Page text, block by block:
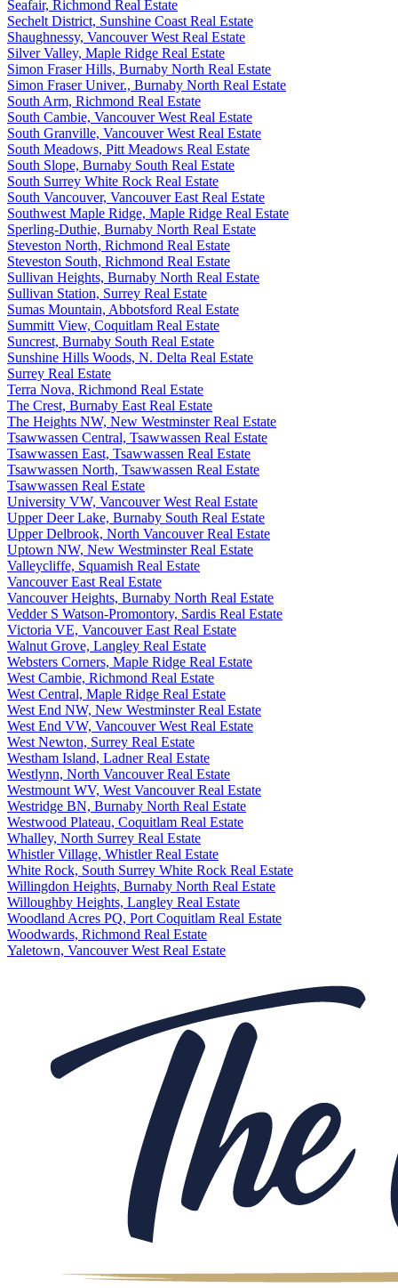
Seafair, Richmond Real Estate
Sechelt District, Sunshine Coast Real Estate
Shaughnessy, Vancouver West Real Estate
Silver Valley, Maple Ridge Real Estate
Simon Fraser Hills, Burnaby North Real Estate
Simon Fraser Univer., Burnaby North Real Estate
South Arm, Richmond Real Estate
South Cambie, Vancouver West Real Estate
South Granville, Vancouver West Real Estate
South Meadows, Pitt Meadows Real Estate
South Slope, Burnaby South Real Estate
South Surrey White Rock Real Estate
South Vancouver, Vancouver East Real Estate
Southwest Maple Ridge, Maple Ridge Real Estate
Sperling-Duthie, Burnaby North Real Estate
Steveston North, Richmond Real Estate
Steveston South, Richmond Real Estate
Sullivan Heights, Burnaby North Real Estate
Sullivan Station, Surrey Real Estate
Sumas Mountain, Abbotsford Real Estate
Summitt View, Coquitlam Real Estate
Suncrest, Burnaby South Real Estate
Sunshine Hills Woods, N. Delta Real Estate
Surrey Real Estate
Terra Nova, Richmond Real Estate
The Crest, Burnaby East Real Estate
The Heights NW, New Westminster Real Estate
Tsawwassen Central, Tsawwassen Real Estate
Tsawwassen East, Tsawwassen Real Estate
Tsawwassen North, Tsawwassen Real Estate
Tsawwassen Real Estate
University VW, Vancouver West Real Estate
Upper Deer Lake, Burnaby South Real Estate
Upper Delbrook, North Vancouver Real Estate
Uptown NW, New Westminster Real Estate
Valleycliffe, Squamish Real Estate
Vancouver East Real Estate
Vancouver Heights, Burnaby North Real Estate
Vedder S Watson-Promontory, Sardis Real Estate
Victoria VE, Vancouver East Real Estate
Walnut Grove, Langley Real Estate
Websters Corners, Maple Ridge Real Estate
West Cambie, Richmond Real Estate
West Central, Maple Ridge Real Estate
West End NW, New Westminster Real Estate
West End VW, Vancouver West Real Estate
West Newton, Surrey Real Estate
Westham Island, Ladner Real Estate
Westlynn, North Vancouver Real Estate
Westmount WV, West Vancouver Real Estate
Westridge BN, Burnaby North Real Estate
Westwood Plateau, Coquitlam Real Estate
Whalley, North Surrey Real Estate
Whistler Village, Whistler Real Estate
White Rock, South Surrey White Rock Real Estate
Willingdon Heights, Burnaby North Real Estate
Willoughby Heights, Langley Real Estate
Woodland Acres PQ, Port Coquitlam Real Estate
Woodwards, Richmond Real Estate
Yaletown, Vancouver West Real Estate